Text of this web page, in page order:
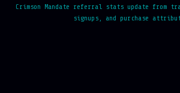
Crimson Mandate referral stats update from
signups, and purchase